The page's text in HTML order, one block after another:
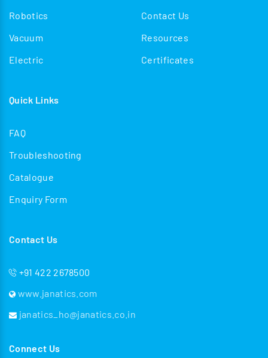
Robotics
Vacuum
Electric
Contact Us
Resources
Certificates
Quick Links
FAQ
Troubleshooting
Catalogue
Enquiry Form
Contact Us
+91 422 2678500
www.janatics.com
janatics_ho@janatics.co.in
Connect Us